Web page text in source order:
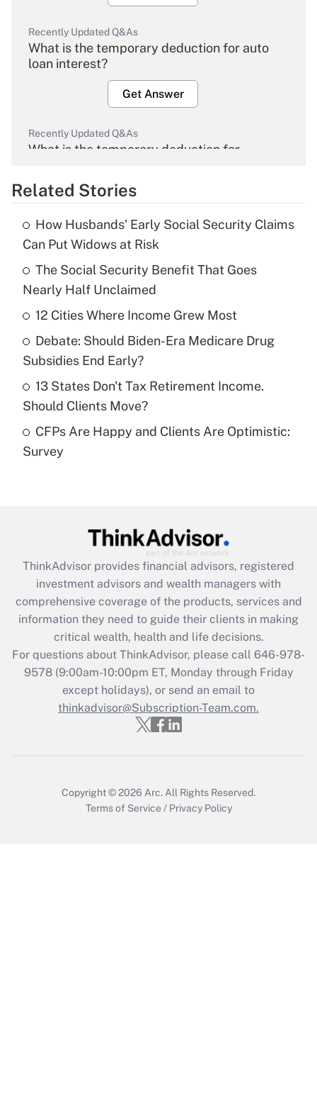
Recently Updated Q&As
What is the temporary deduction for auto
loan interest?
Get Answer
Recently Updated Q&As
What is the temporary deduction for
Get Answer
What is the temporary deduction for tip
income?
Get Answer
Recently Updated Q&As
What is a high deductible health plan for
purposes of an HSA?
Get Answer
Recently Updated Q&As
Are remote workers eligible for leave
What is the CARES Act employee
retention tax credit that was available
during 2020 and 2021?
Get Answer
Recently Updated Q&As
Who must file a return?
Get Answer
Related Stories
How Husbands' Early Social Security Claims
Can Put Widows at Risk
The Social Security Benefit That Goes
Nearly Half Unclaimed
12 Cities Where Income Grew Most
Debate: Should Biden-Era Medicare Drug
Subsidies End Early?
13 States Don't Tax Retirement Income.
Should Clients Move?
CFPs Are Happy and Clients Are Optimistic:
Survey
ThinkAdvisor provides financial advisors, registered
investment advisors and wealth managers with
comprehensive coverage of the products, services and
information they need to guide their clients in making
critical wealth, health and life decisions.
For questions about ThinkAdvisor, please call 646-978-
9578(9:00am-10:00pm ET, Monday through Friday
except holidays), or send an email to
thinkadvisor@Subscription-Team.com.
Copyright © 2026 Arc. All Rights Reserved.
Terms of Service / Privacy Policy